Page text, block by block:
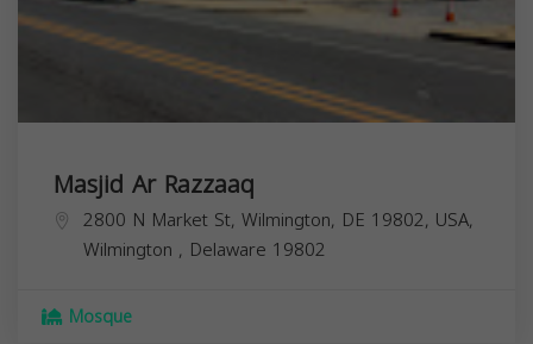
Masjid Ar Razzaaq
2800 N Market St, Wilmington, DE 19802, USA,
Wilmington , Delaware 19802
Mosque